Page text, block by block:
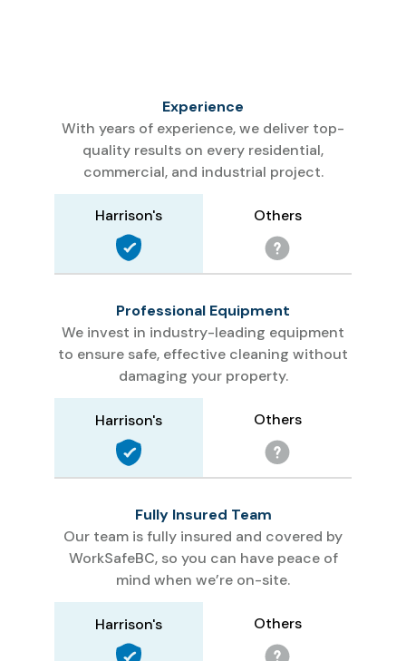
Experience
With years of experience, we deliver top-
quality results on every residential,
commercial, and industrial project.
Harrison's Others
Professional Equipment
We invest in industry-leading equipment
to ensure safe, effective cleaning without
damaging your property.
Harrison's Others
Fully Insured Team
Our team is fully insured and covered by
WorkSafeBC, so you can have peace of
mind when we’re on-site.
Harrison's Others